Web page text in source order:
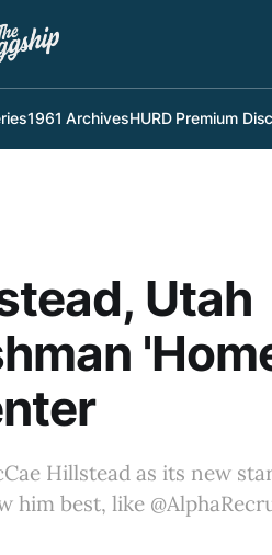
1961 ArchivesHURD Premium
Utah
Hillstead as its new
him best, like